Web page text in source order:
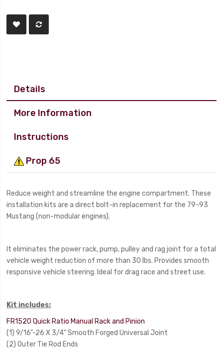
Details
More Information
Instructions
Prop 65
Reduce weight and streamline the engine compartment. These
installation kits are a direct bolt-in replacement for the 79-93
Mustang (non-modular engines).
It eliminates the power rack, pump, pulley and rag joint for a total
vehicle weight reduction of more than 30 lbs. Provides smooth
responsive vehicle steering. Ideal for drag race and street use.
Kit includes:
FR1520 Quick Ratio Manual Rack and Pinion
(1) 9/16"-26 X 3/4" Smooth Forged Universal Joint
(2) Outer Tie Rod Ends